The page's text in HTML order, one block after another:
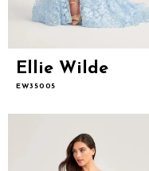
Ellie Wilde
EW35005